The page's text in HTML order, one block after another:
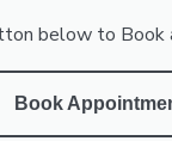
below to Book
Book